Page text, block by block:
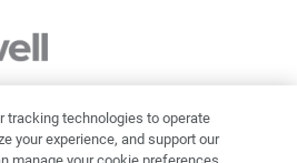
92612
reserved.
tracking technologies to operate
your experience, and support our